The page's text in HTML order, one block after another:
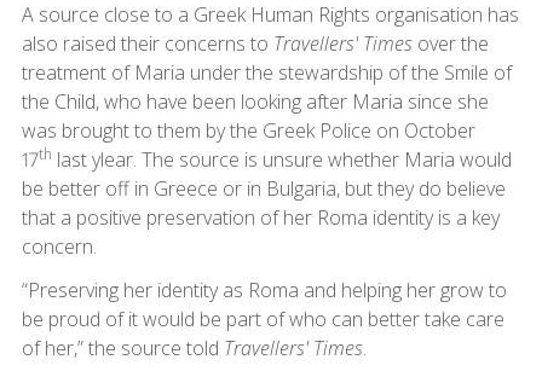
A source close to a Greek Human Rights organisation has
also raised their concerns to Travellers' Timesover the
treatment of Maria under the stewardship of the Smile of
the Child, who have been looking after Maria since she
was brought to them by the Greek Police on October
17th last ylear. The source is unsure whether Maria would
be better off in Greece or in Bulgaria, but they do believe
that a positive preservation of her Roma identity is a key
concern.
“Preserving her identity as Roma and helping her grow to
be proud of it would be part of who can better take care
of her,” the source told Travellers' Times.